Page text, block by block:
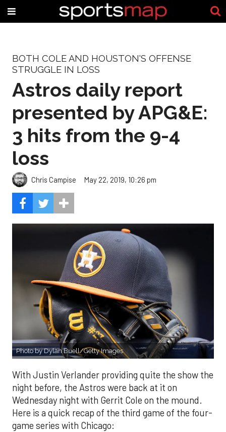
BOTH COLE AND HOUSTON'S OFFENSE
STRUGGLE IN LOSS
Astros daily report
presented by APG&E:
3 hits from the 9-4
loss
Chris Campise May 22, 2019, 10:26 pm
Photo by Dylan Buell/Getty Images
With Justin Verlander providing quite the show the
night before, the Astros were back at it on
Wednesday night with Gerrit Cole on the mound.
Here is a quick recap of the third game of the four-
game series with Chicago: